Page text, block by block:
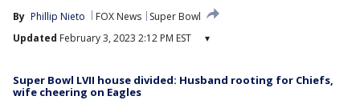
By Phillip Nieto FOX News
Super Bowl
Updated February 3, 2023 2:12 PM EST ▾
Super Bowl LVII house divided: Husband rooting for Chiefs,
wife cheering on Eagles